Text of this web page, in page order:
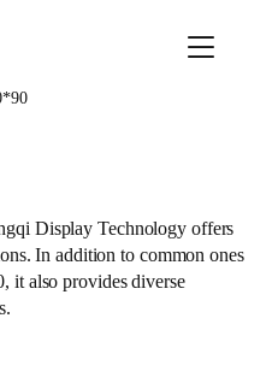
Display Technology offers
In addition to common ones
it also provides diverse